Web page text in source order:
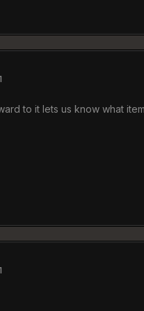
to it lets us know what